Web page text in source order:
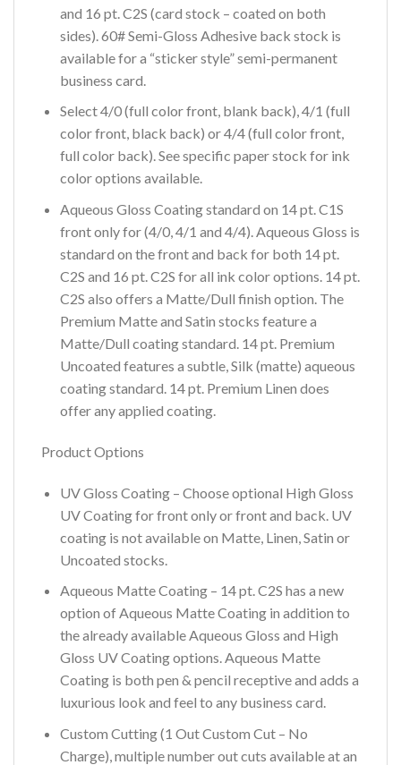
and 16 pt. C2S (card stock – coated on both
sides). 60# Semi-Gloss Adhesive back stock is
available for a “sticker style” semi-permanent
business card.
Select 4/0 (full color front, blank back), 4/1 (full
color front, black back) or 4/4 (full color front,
full color back). See specific paper stock for ink
color options available.
Aqueous Gloss Coating standard on 14 pt. C1S
front only for (4/0, 4/1 and 4/4). Aqueous Gloss is
standard on the front and back for both 14 pt.
C2S and 16 pt. C2S for all ink color options. 14 pt.
C2S also offers a Matte/Dull finish option. The
Premium Matte and Satin stocks feature a
Matte/Dull coating standard. 14 pt. Premium
Uncoated features a subtle, Silk (matte) aqueous
coating standard. 14 pt. Premium Linen does
offer any applied coating.
Product Options
UV Gloss Coating – Choose optional High Gloss
UV Coating for front only or front and back. UV
coating is not available on Matte, Linen, Satin or
Uncoated stocks.
Aqueous Matte Coating – 14 pt. C2S has a new
option of Aqueous Matte Coating in addition to
the already available Aqueous Gloss and High
Gloss UV Coating options. Aqueous Matte
Coating is both pen & pencil receptive and adds a
luxurious look and feel to any business card.
Custom Cutting (1 Out Custom Cut – No
Charge), multiple number out cuts available at an